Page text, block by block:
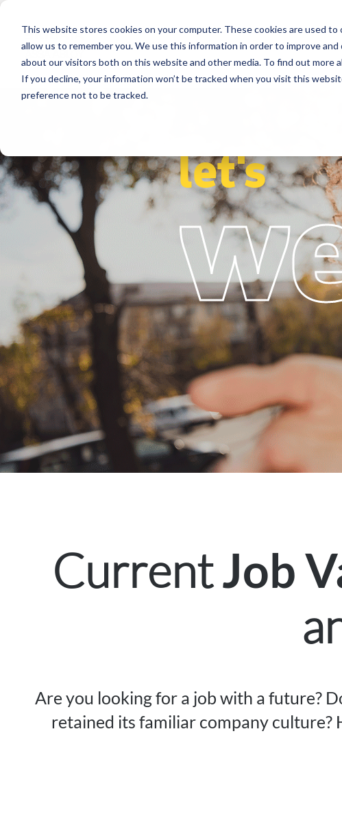
This website stores cookies on your computer. These cookies are used
allow us to remember you. We use this information in order to improve
about our visitors both on this website and other media. To find out more
If you decline, your information won’t be tracked when you visit this
preference not to be tracked.
Segments Solutions References
let's
CurrentJob
Are you looking for a job with a future?
retained its familiar company culture?